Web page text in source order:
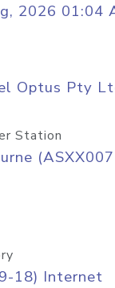
2026 01:04
Optus Pty
Station
18) Internet